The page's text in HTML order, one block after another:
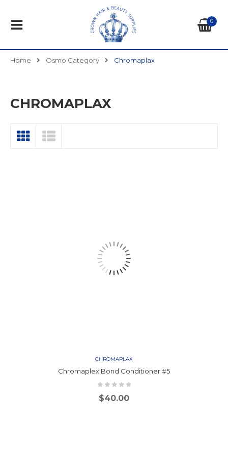
0
Home Osmo Category Chromaplax
CHROMAPLAX
CHROMAPLAX
Chromaplex Bond Conditioner #5
$40.00